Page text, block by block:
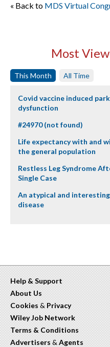
« Back to MDS Virtual
Most
This Month All Time
Covid vaccine induced
dysfunction
#24970 (not found)
Life expectancy with and
the general population
Restless Leg Syndrome
Single Case
An atypical and
disease
Help & Support
About Us
Cookies & Privacy
Wiley Job Network
Terms & Conditions
Advertisers & Agents